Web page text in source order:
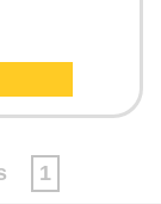
1